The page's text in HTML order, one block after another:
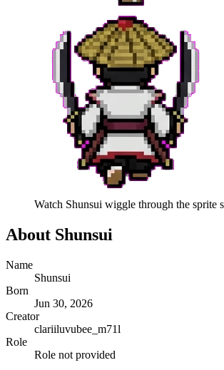
Watch Shunsui wiggle through the sprite
About Shunsui
Name
Shunsui
Born
Jun 30, 2026
Creator
clariiluvubee_m71l
Role
Role not provided